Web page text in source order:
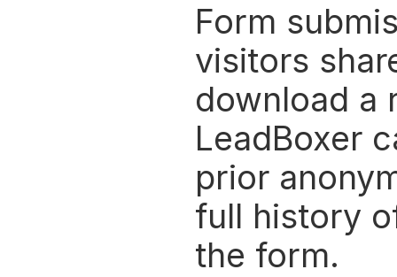
Form
visitors
download a
LeadBoxer
prior
full history
the form.